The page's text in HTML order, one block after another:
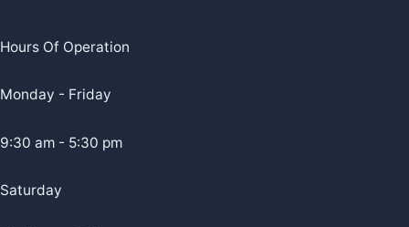
Hours Of Operation
Monday - Friday
9:30 am - 5:30 pm
Saturday